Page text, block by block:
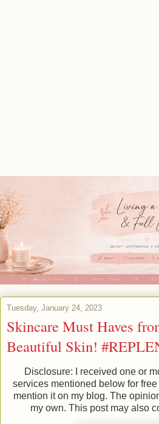
Tuesday, January 24, 2023
Skincare Must Haves
Beautiful Skin!
Disclosure: I received one or
services mentioned below for
mention it on my blog. The
my own. This post may also